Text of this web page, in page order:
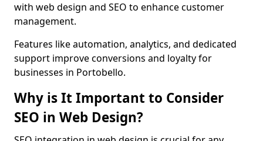
with web design and SEO to enhance customer
management.
Features like automation, analytics, and dedicated
support improve conversions and loyalty for
businesses in Portobello.
Why is It Important to Consider
SEO in Web Design?